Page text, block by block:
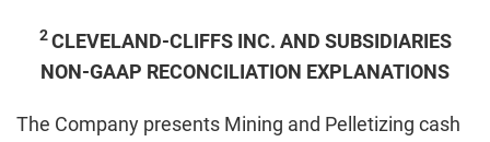
2CLEVELAND-CLIFFS INC. AND SUBSIDIARIES
NON-GAAP RECONCILIATION EXPLANATIONS
The Company presents Mining and Pelletizing cash